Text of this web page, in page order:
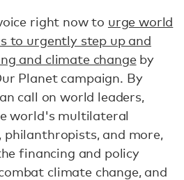
right now to urge world
to urgently step up and
and climate changeby
Planet campaign. By
call on world leaders,
world's multilateral
philanthropists, and more,
financing and policy
climate change, and